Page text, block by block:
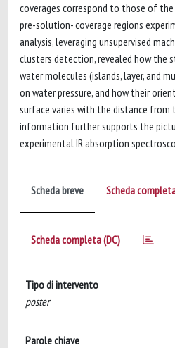
coverages correspond to those of the
pre-solution- coverage regions
analysis, leveraging unsupervised
clusters detection, revealed how the
water molecules (islands, layer, and
on water pressure, and how their
surface varies with the distance from
information further supports the
experimental IR absorption
Scheda breve Scheda
Scheda completa (DC)
Tipo di intervento
poster
Parole chiave